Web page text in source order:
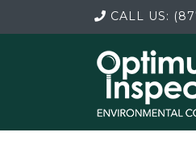
CALL US: